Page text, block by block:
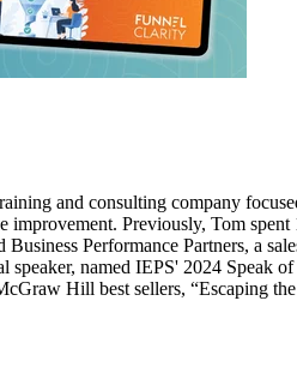
and consulting company
improvement. Previously, Tom
Performance Partners, a
named IEPS' 2024 Speak
Hill best sellers, “Escaping